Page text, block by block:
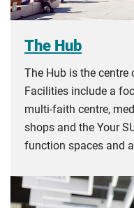
The Hub
The Hub is the
Facilities include a
multi-faith centre,
shops and the Your
function spaces and